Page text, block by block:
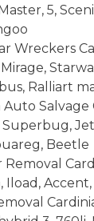
5,
Wreckers
Ralliart
Salvage
Beetle
Removal
Iload, Accent,